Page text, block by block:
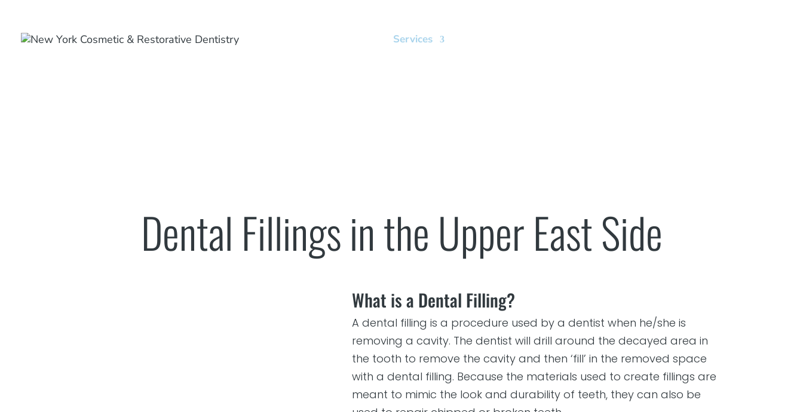
Services
Dental Fillings in the Upper East Side
What is a Dental Filling?
A dental filling is a procedure used by a dentist when he/she is
removing a cavity. The dentist will drill around the decayed area in
the tooth to remove the cavity and then ‘fill’ in the removed space
with a dental filling. Because the materials used to create fillings are
meant to mimic the look and durability of teeth, they can also be